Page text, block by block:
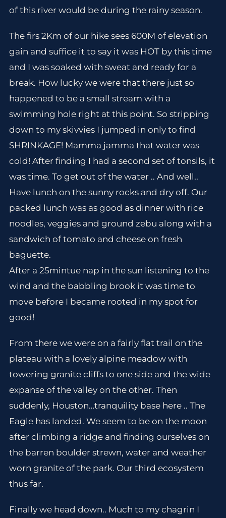
of this river would be during the rainy season.
The firs 2Km of our hike sees 600M of elevation
gain and suffice it to say it was HOT by this time
and I was soaked with sweat and ready for a
break. How lucky we were that there just so
happened to be a small stream with a
swimming hole right at this point. So stripping
down to my skivvies I jumped in only to find
SHRINKAGE! Mamma jamma that water was
cold! After finding I had a second set of tonsils, it
was time. To get out of the water .. And well..
Have lunch on the sunny rocks and dry off. Our
packed lunch was as good as dinner with rice
noodles, veggies and ground zebu along with a
sandwich of tomato and cheese on fresh
baguette.
After a 25mintue nap in the sun listening to the
wind and the babbling brook it was time to
move before I became rooted in my spot for
good!
From there we were on a fairly flat trail on the
plateau with a lovely alpine meadow with
towering granite cliffs to one side and the wide
expanse of the valley on the other. Then
suddenly, Houston…tranquility base here .. The
Eagle has landed. We seem to be on the moon
after climbing a ridge and finding ourselves on
the barren boulder strewn, water and weather
worn granite of the park. Our third ecosystem
thus far.
Finally we head down.. Much to my chagrin I